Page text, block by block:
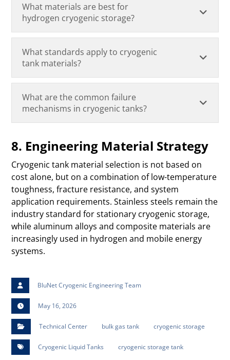
What materials are best for
hydrogen cryogenic storage?
What standards apply to cryogenic
tank materials?
What are the common failure
mechanisms in cryogenic tanks?
8. Engineering Material Strategy
Cryogenic tank material selection is not based on
cost alone, but on a combination of low-temperature
toughness, fracture resistance, and system
application requirements. Stainless steels remain the
industry standard for stationary cryogenic storage,
while aluminum alloys and composite materials are
increasingly used in hydrogen and mobile energy
systems.
BluNet Cryogenic Engineering Team
May 16, 2026
Technical Center bulk gas tank cryogenic storage
Cryogenic Liquid Tanks cryogenic storage tank